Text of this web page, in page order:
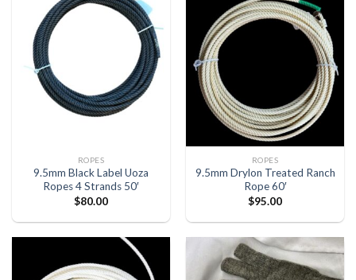
ROPES
9.5mm Black Label Uoza
Ropes 4 Strands 50′
$80.00
ROPES
9.5mm Drylon Treated Ranch
Rope 60′
$95.00